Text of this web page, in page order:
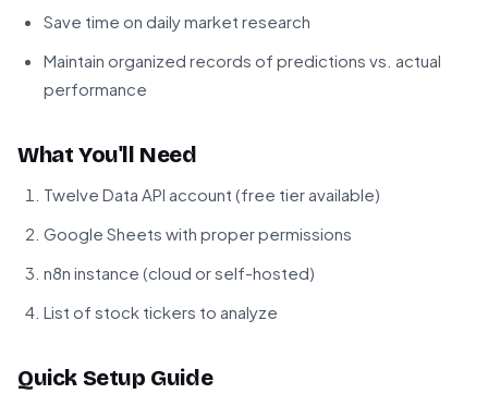
Save time on daily market research
Maintain organized records of predictions vs. actual
performance
What You'll Need
Twelve Data API account (free tier available)
Google Sheets with proper permissions
n8n instance (cloud or self-hosted)
List of stock tickers to analyze
Quick Setup Guide